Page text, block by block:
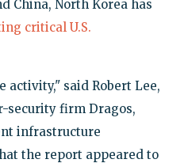
China, North Korea has
critical U.S.
activity," said Robert Lee,
security firm Dragos,
infrastructure
the report appeared to